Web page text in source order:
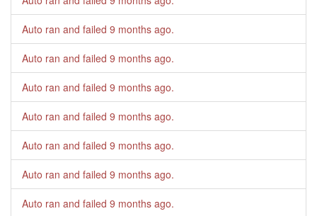
Auto ran and failed 9 months ago.
Auto ran and failed 9 months ago.
Auto ran and failed 9 months ago.
Auto ran and failed 9 months ago.
Auto ran and failed 9 months ago.
Auto ran and failed 9 months ago.
Auto ran and failed 9 months ago.